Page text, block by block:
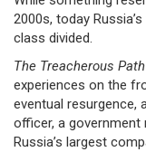
2000s, today
class divided.
The Treacherous Path
experiences on the
eventual resurgence,
officer, a
Russia’s largest